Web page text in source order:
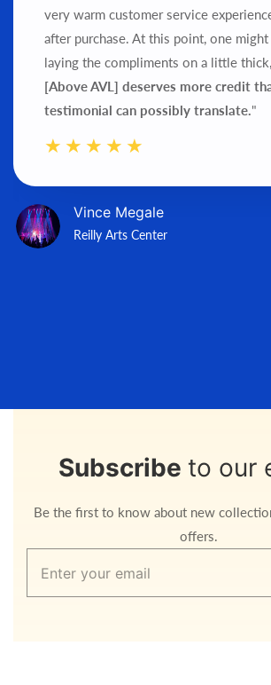
very warm customer service
after purchase. At this point, one might
laying the compliments on a little
[Above AVL] deserves more credit
testimonial can possibly translate."
Vince Megale
Reilly Arts Center
Subscribe to our
Be the first to know about new
offers.
Enter